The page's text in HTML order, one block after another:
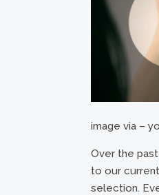
image via –
Over the
to our
selection.